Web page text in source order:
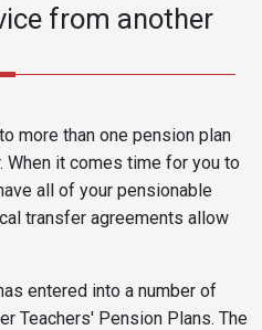
from another
more than one pension plan
When it comes time for you to
all of your pensionable
transfer agreements allow
entered into a number of
Teachers' Pension Plans. The